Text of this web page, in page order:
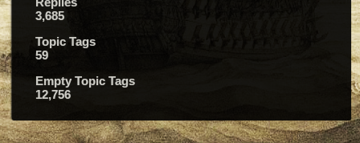
3,685
Topic Tags
59
Empty Topic Tags
12,756